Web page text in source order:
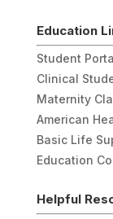
Education
Student
Clinical
Maternity
American
Basic Life
Education
Helpful